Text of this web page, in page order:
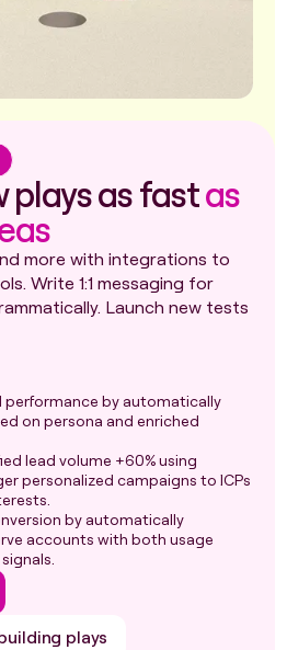
plays as fastas
more with integrations to
Write 1:1 messaging for
Launch new tests
performance by automatically
on persona and enriched
lead volume +60% using
personalized campaigns to ICPs
by automatically
accounts with both usage
plays